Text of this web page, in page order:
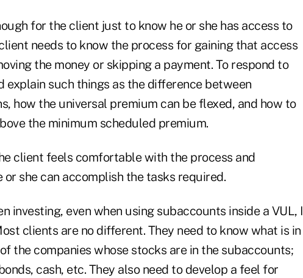
for the client just to know he or she has access to
needs to know the process for gaining that access
the money or skipping a payment. To respond to
explain such things as the difference between
how the universal premium can be flexed, and how to
the minimum scheduled premium.
client feels comfortable with the process and
she can accomplish the tasks required.
investing, even when using subaccounts inside a VUL, I
clients are no different. They need to know what is in
the companies whose stocks are in the subaccounts;
cash, etc. They also need to develop a feel for